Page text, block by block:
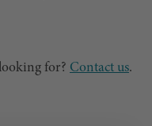
for? Contact us.